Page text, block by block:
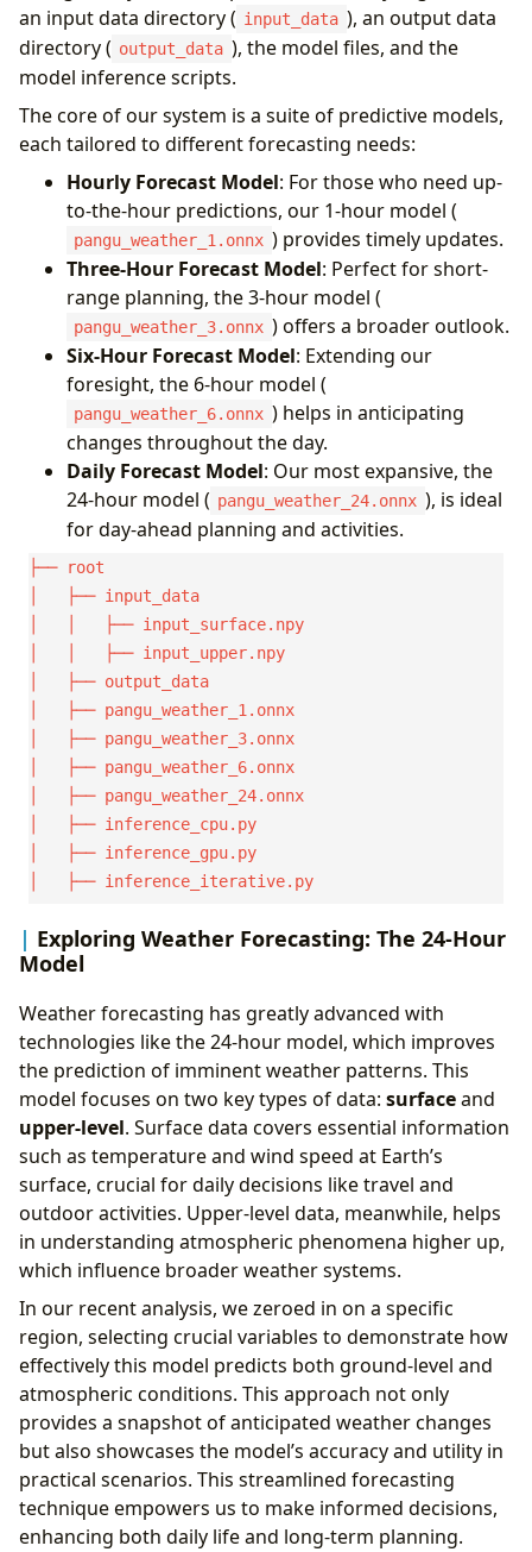
an input data directory ( input_data ), an output data
directory ( output_data ), the model files, and the
model inference scripts.
The core of our system is a suite of predictive models,
each tailored to different forecasting needs:
Hourly Forecast Model: For those who need up-
to-the-hour predictions, our 1-hour model (
pangu_weather_1.onnx ) provides timely updates.
Three-Hour Forecast Model: Perfect for short-
range planning, the 3-hour model (
pangu_weather_3.onnx ) offers a broader outlook.
Six-Hour Forecast Model: Extending our
foresight, the 6-hour model (
pangu_weather_6.onnx ) helps in anticipating
changes throughout the day.
Daily Forecast Model: Our most expansive, the
24-hour model ( pangu_weather_24.onnx ), is ideal
for day-ahead planning and activities.
├── root
│   ├── input_data
│   │   ├── input_surface.npy
│   │   ├── input_upper.npy
│   ├── output_data
│   ├── pangu_weather_1.onnx
│   ├── pangu_weather_3.onnx
│   ├── pangu_weather_6.onnx
│   ├── pangu_weather_24.onnx
│   ├── inference_cpu.py
│   ├── inference_gpu.py
Exploring Weather Forecasting: The 24-Hour
Model
Weather forecasting has greatly advanced with
technologies like the 24-hour model, which improves
the prediction of imminent weather patterns. This
model focuses on two key types of data: surfaceand
upper-level. Surface data covers essential information
such as temperature and wind speed at Earth’s
surface, crucial for daily decisions like travel and
outdoor activities. Upper-level data, meanwhile, helps
in understanding atmospheric phenomena higher up,
which influence broader weather systems.
In our recent analysis, we zeroed in on a specific
region, selecting crucial variables to demonstrate how
effectively this model predicts both ground-level and
atmospheric conditions. This approach not only
provides a snapshot of anticipated weather changes
but also showcases the model’s accuracy and utility in
practical scenarios. This streamlined forecasting
technique empowers us to make informed decisions,
enhancing both daily life and long-term planning.